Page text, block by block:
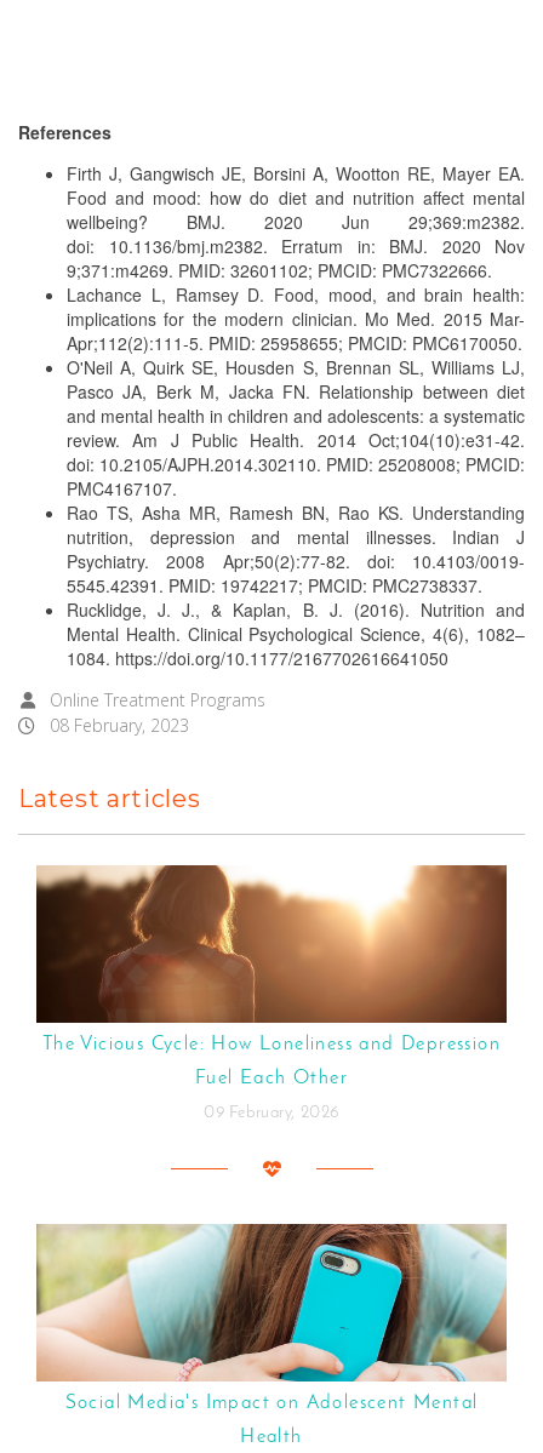
References
Firth J, Gangwisch JE, Borsini A, Wootton RE, Mayer EA.
Food and mood: how do diet and nutrition affect mental
wellbeing? BMJ. 2020 Jun 29;369:m2382.
doi: 10.1136/bmj.m2382. Erratum in: BMJ. 2020 Nov
9;371:m4269. PMID: 32601102; PMCID: PMC7322666.
Lachance L, Ramsey D. Food, mood, and brain health:
implications for the modern clinician. Mo Med. 2015 Mar-
Apr;112(2):111-5. PMID: 25958655; PMCID: PMC6170050.
O'Neil A, Quirk SE, Housden S, Brennan SL, Williams LJ,
Pasco JA, Berk M, Jacka FN. Relationship between diet
and mental health in children and adolescents: a systematic
review. Am J Public Health. 2014 Oct;104(10):e31-42.
doi: 10.2105/AJPH.2014.302110. PMID: 25208008; PMCID:
PMC4167107.
Rao TS, Asha MR, Ramesh BN, Rao KS. Understanding
nutrition, depression and mental illnesses. Indian J
Psychiatry. 2008 Apr;50(2):77-82. doi: 10.4103/0019-
5545.42391. PMID: 19742217; PMCID: PMC2738337.
Rucklidge, J. J., & Kaplan, B. J. (2016). Nutrition and
Mental Health. Clinical Psychological Science, 4(6), 1082–
1084. https://doi.org/10.1177/2167702616641050
Online Treatment Programs
08 February, 2023
Latest articles
The Vicious Cycle: How Loneliness and Depression
Fuel Each Other
09 February, 2026
Social Media's Impact on Adolescent Mental
Health